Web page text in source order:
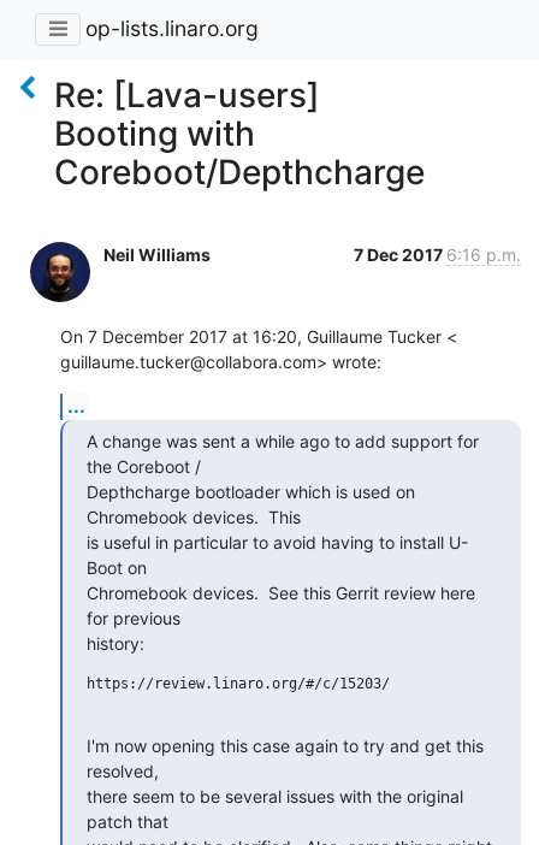
op-lists.linaro.org
Re: [Lava-users]
Booting with
Coreboot/Depthcharge
Neil Williams 7 Dec 2017 6:16 p.m.
On 7 December 2017 at 16:20, Guillaume Tucker <
guillaume.tucker@collabora.com> wrote:
...
A change was sent a while ago to add support for
the Coreboot /
Depthcharge bootloader which is used on
Chromebook devices.  This
is useful in particular to avoid having to install U-
Boot on
Chromebook devices.  See this Gerrit review here
for previous
history:
https://review.linaro.org/#/c/15203/
I'm now opening this case again to try and get this
resolved,
there seem to be several issues with the original
patch that